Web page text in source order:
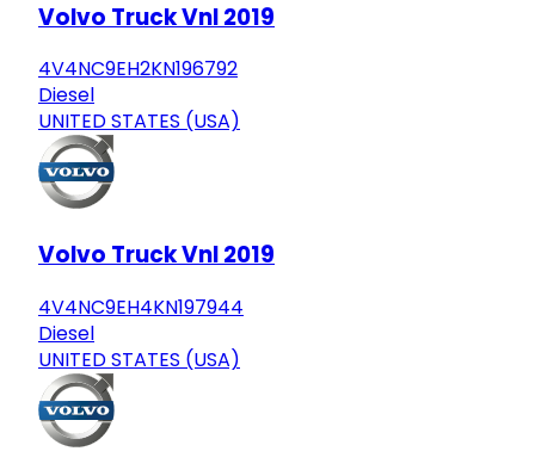
Volvo Truck Vnl 2019
4V4NC9EH2KN196792
Diesel
UNITED STATES (USA)
Volvo Truck Vnl 2019
4V4NC9EH4KN197944
Diesel
UNITED STATES (USA)